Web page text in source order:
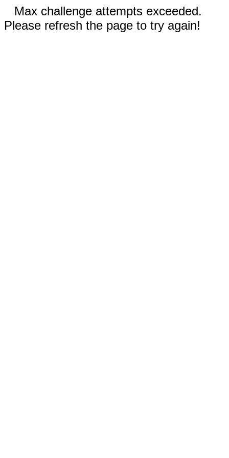
Max challenge attempts exceeded.
Please refresh the page to try again!